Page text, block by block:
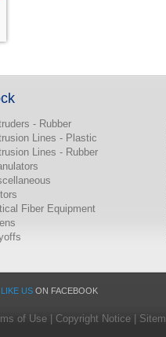
- Rubber
Lines - Plastic
Lines - Rubber
Fiber Equipment
LIKE USON FACEBOOK
of Use Copyright Notice